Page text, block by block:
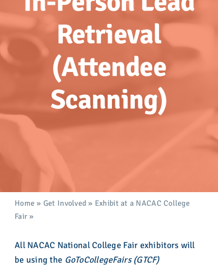
Retrieval
(Attendee
Scanning)
Home » Get Involved » Exhibit at a NACAC College
Fair »
All NACAC National College Fair exhibitors will
be using the GoToCollegeFairs (GTCF)